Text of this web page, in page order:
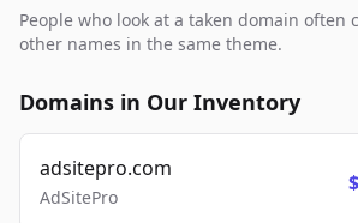
People who look at a taken domain often
other names in the same theme.
Domains in Our Inventory
adsitepro.com
AdSitePro